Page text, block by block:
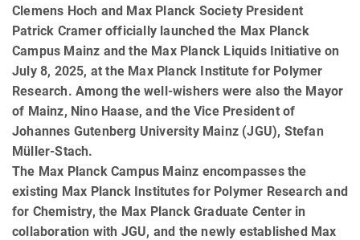
Clemens Hoch and Max Planck Society President
Patrick Cramer officially launched the Max Planck
Campus Mainz and the Max Planck Liquids Initiative on
July 8, 2025, at the Max Planck Institute for Polymer
Research. Among the well-wishers were also the Mayor
of Mainz, Nino Haase, and the Vice President of
Johannes Gutenberg University Mainz (JGU), Stefan
Müller-Stach.
The Max Planck Campus Mainz encompasses the
existing Max Planck Institutes for Polymer Research and
for Chemistry, the Max Planck Graduate Center in
collaboration with JGU, and the newly established Max